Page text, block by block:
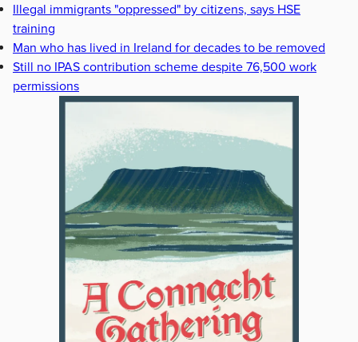
Illegal immigrants "oppressed" by citizens, says HSE
training
Man who has lived in Ireland for decades to be removed
Still no IPAS contribution scheme despite 76,500 work
permissions